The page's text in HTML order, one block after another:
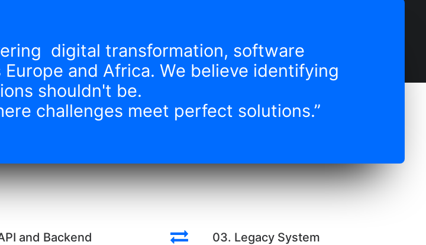
digital transformation, software
and Africa. We believe identifying
shouldn't be.
challenges meet perfect solutions.”
and Backend
03. Legacy System